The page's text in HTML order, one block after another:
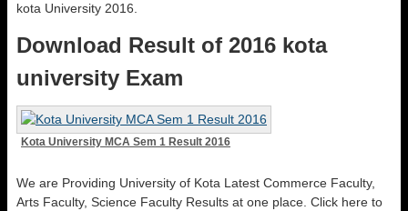
kota University 2016.
Download Result of 2016 kota
university Exam
Kota University MCA Sem 1 Result 2016
We are Providing University of Kota Latest Commerce Faculty,
Arts Faculty, Science Faculty Results at one place . Click here to